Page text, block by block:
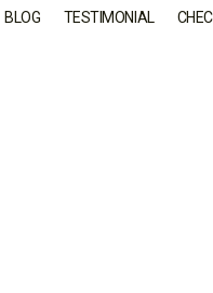
BLOG TESTIMONIAL